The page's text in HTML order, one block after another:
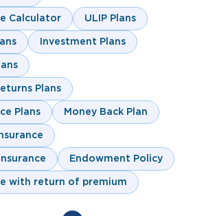
Calculator ULIP Plans
Investment Plans
Plans
Plans Money Back Plan
Endowment Policy
with return of premium